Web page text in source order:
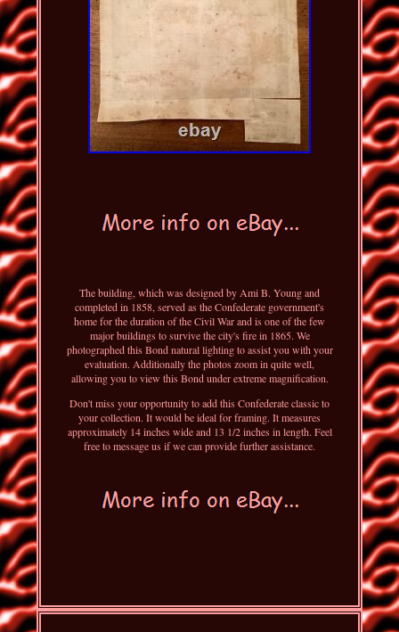
The building, which was designed by Ami B. Young and
completed in 1858, served as the Confederate government's
home for the duration of the Civil War and is one of the few
major buildings to survive the city's fire in 1865. We
photographed this Bond natural lighting to assist you with your
evaluation. Additionally the photos zoom in quite well,
allowing you to view this Bond under extreme magnification.
Don't miss your opportunity to add this Confederate classic to
your collection. It would be ideal for framing. It measures
approximately 14 inches wide and 13 1/2 inches in length. Feel
free to message us if we can provide further assistance.